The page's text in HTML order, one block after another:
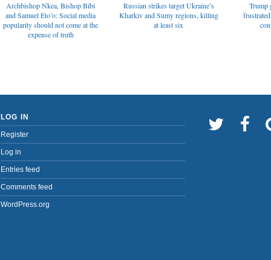
Archbishop Nkea, Bishop Bibi
and Samuel Eto’o: Social media
popularity should not come at the
expense of truth
Russian strikes target Ukraine’s
Kharkiv and Sumy regions, killing
at least six
Trump
LOG IN
Register
Log in
Entries feed
Comments feed
WordPress.org